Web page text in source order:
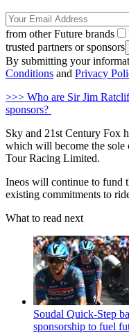
from other Future brands
trusted partners or sponsors
By submitting your
Conditions and Privacy
>>> Who are Sir Jim
sponsors?
Sky and 21st Century Fox
which will become the sole
Tour Racing Limited.
Ineos will continue to fund
existing commitments to
What to read next
Soudal Quick-Step
sponsorship to fuel